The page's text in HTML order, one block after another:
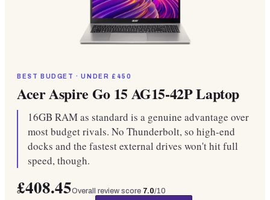
BEST BUDGET · UNDER £450
Acer Aspire Go 15 AG15-42P Laptop
16GB RAM as standard is a genuine advantage over
most budget rivals. No Thunderbolt, so high-end
docks and the fastest external drives won't hit full
speed, though.
£408.45Overall review score 7.0/10